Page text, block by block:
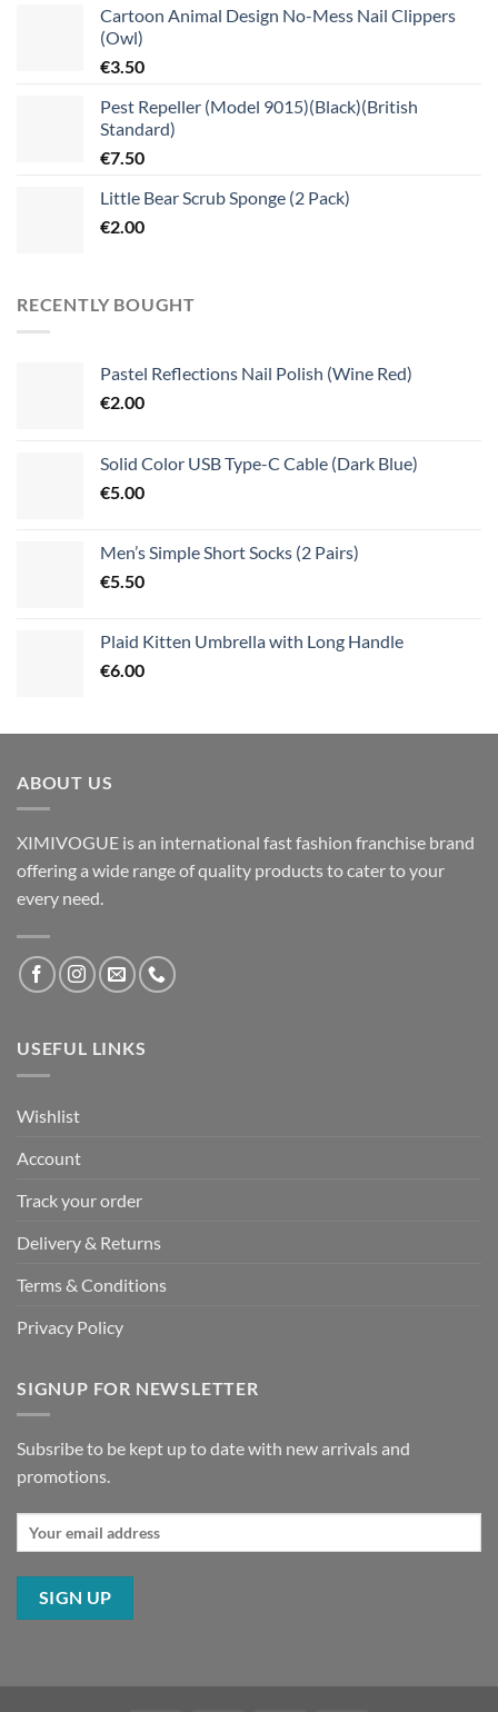
Cartoon Animal Design No-Mess Nail Clippers
(Owl)
€3.50
Pest Repeller (Model 9015)(Black)(British
Standard)
€7.50
Little Bear Scrub Sponge (2 Pack)
€2.00
RECENTLY BOUGHT
Pastel Reflections Nail Polish (Wine Red)
€2.00
Solid Color USB Type-C Cable (Dark Blue)
€5.00
Men’s Simple Short Socks (2 Pairs)
€5.50
Plaid Kitten Umbrella with Long Handle
€6.00
ABOUT US
XIMIVOGUE is an international fast fashion franchise brand
offering a wide range of quality products to cater to your
every need.
USEFUL LINKS
Wishlist
Account
Track your order
Delivery & Returns
Terms & Conditions
Privacy Policy
SIGNUP FOR NEWSLETTER
Subsribe to be kept up to date with new arrivals and
promotions.